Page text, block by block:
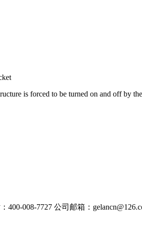
is forced to be turned on and off by
：400-008-7727 公司邮箱：